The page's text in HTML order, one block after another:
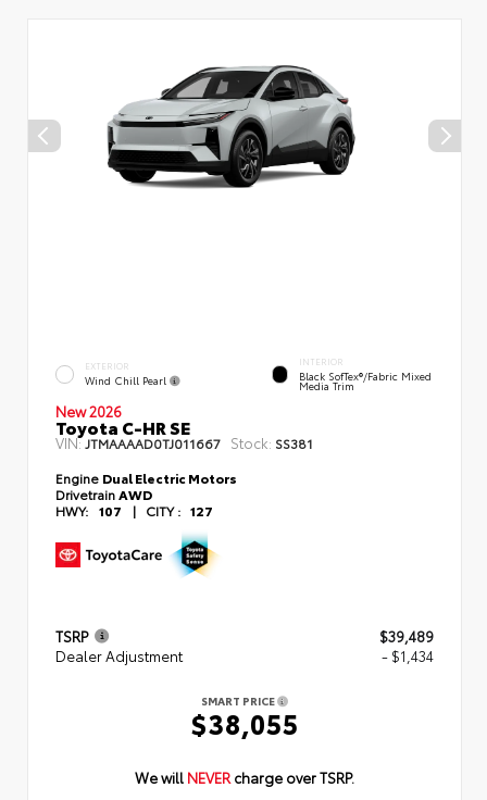
EXTERIOR
Wind Chill Pearl
INTERIOR
Black SofTex®/fabric Mixed
Media Trim
New 2026
Toyota C-HR SE
VIN: JTMAAAAD0TJ011667 Stock: SS381
Engine Dual Electric Motors
Drivetrain AWD
HWY: 107 | CITY : 127
TSRP
$39,489
Dealer Adjustment
- $1,434
SMART PRICE
$38,055
We will NEVER charge over TSRP.